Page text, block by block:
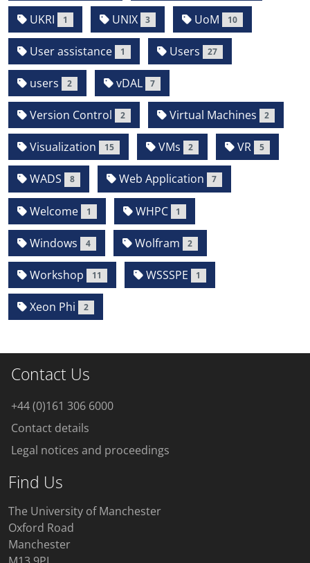
UKRI 1 UNIX 3 UoM 10
User assistance 1 Users 27
users 2 vDAL 7
Version Control 2 Virtual Machines 2
Visualization 15 VMs 2 VR 5
WADS 8 Web Application 7
Welcome 1 WHPC 1
Windows 4 Wolfram 2
Workshop 11 WSSSPE 1
Xeon Phi 2
Contact Us
+44 (0)161 306 6000
Contact details
Legal notices and proceedings
Find Us
The University of Manchester
Oxford Road
Manchester